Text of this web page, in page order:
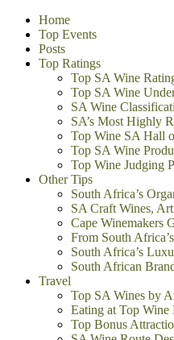
Home
Top Events
Posts
Top Ratings
Top SA Wine
Top SA Wine
SA Wine
SA’s Most Highly
Top Wine SA Hall
Top SA Wine
Top Wine Judging
Other Tips
South Africa’s
SA Craft Wines,
Cape Winemakers
From South
South Africa’s
South African
Travel
Top SA Wines by
Eating at Top Wine
Top Bonus